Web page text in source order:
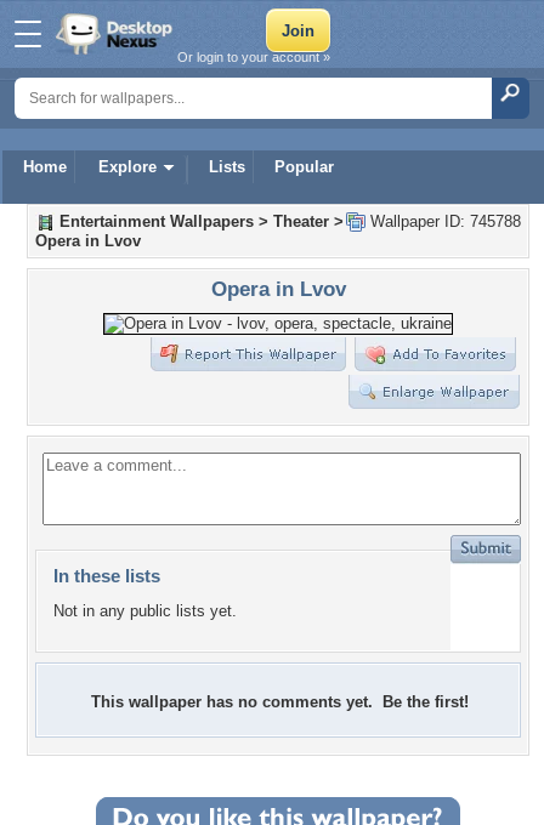
Home Explore Lists Popular
Or login to your account »
Wallpaper ID: 745788
Entertainment Wallpapers > Theater >
Opera in Lvov
Opera in Lvov
In these lists
Not in any public lists yet.
This wallpaper has no comments yet. Be the first!